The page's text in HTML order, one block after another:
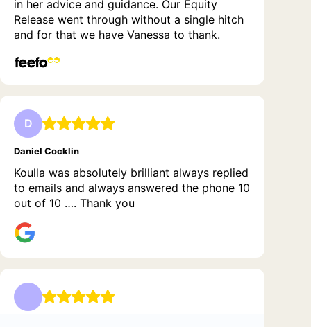
in her advice and guidance. Our Equity
Release went through without a single hitch
and for that we have Vanessa to thank.
D
Daniel Cocklin
Koulla was absolutely brilliant always replied
to emails and always answered the phone 10
out of 10 …. Thank you